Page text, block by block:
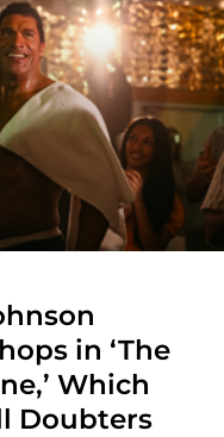
in ‘The
Which
Doubters